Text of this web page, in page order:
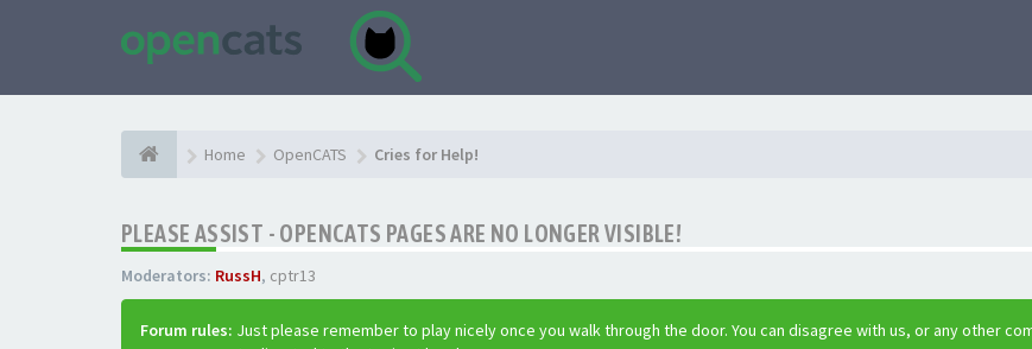
Home OpenCATS Cries for Help!
PLEASE ASSIST - OPENCATS PAGES ARE NO LONGER VISIBLE!
Moderators: RussH, cptr13
Forum rules: Just please remember to play nicely once you walk through the door. You can disagree with us, or any other